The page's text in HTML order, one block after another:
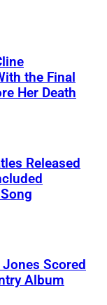
the Final
Her Death
Released
Jones Scored
Album